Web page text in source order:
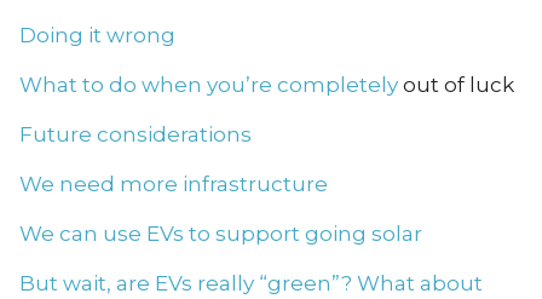
Doing it wrong
What to do when you’re completely out of luck
Future considerations
We need more infrastructure
We can use EVs to support going solar
But wait, are EVs really “green”? What about